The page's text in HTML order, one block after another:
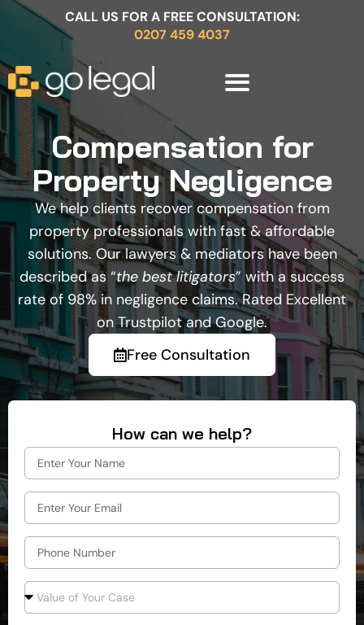
CALL US FOR A FREE CONSULTATION:
0207 459 4037
Compensation for
Property Negligence
We help clients recover compensation from
property professionals with fast & affordable
solutions. Our lawyers & mediators have been
described as “the best litigators” with a success
rate of 98% in negligence claims. Rated Excellent
on Trustpilot and Google.
Free Consultation
How can we help?